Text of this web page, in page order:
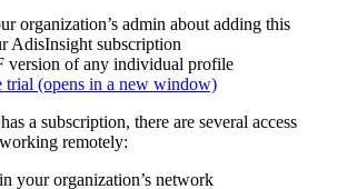
organization’s admin about adding this
AdisInsight subscription
version of any individual profile
trial (opens in a new window)
a subscription, there are several access
remotely:
your organization’s network